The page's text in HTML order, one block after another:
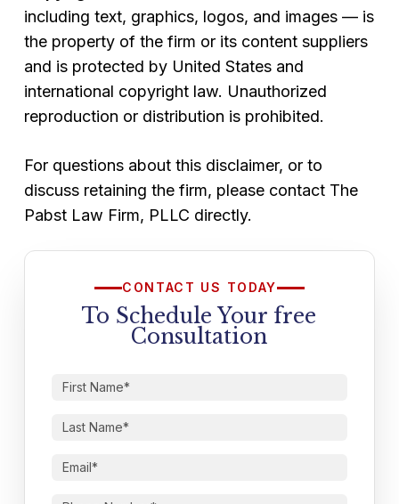
including text, graphics, logos, and images — is
the property of the firm or its content suppliers
and is protected by United States and
international copyright law. Unauthorized
reproduction or distribution is prohibited.
For questions about this disclaimer, or to
discuss retaining the firm, please contact The
Pabst Law Firm, PLLC directly.
CONTACT US TODAY
To Schedule Your free
Consultation
Name(Required)
Name